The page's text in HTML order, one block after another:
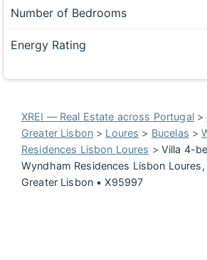
Number of Bedrooms
Energy Rating
XREI — Real Estate across Portugal>
Greater Lisbon > Loures > Bucelas >
Residences Lisbon Loures > Villa 4-
Wyndham Residences Lisbon
Greater Lisbon • X95997